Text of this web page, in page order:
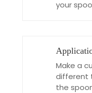
your
Make a
different
the